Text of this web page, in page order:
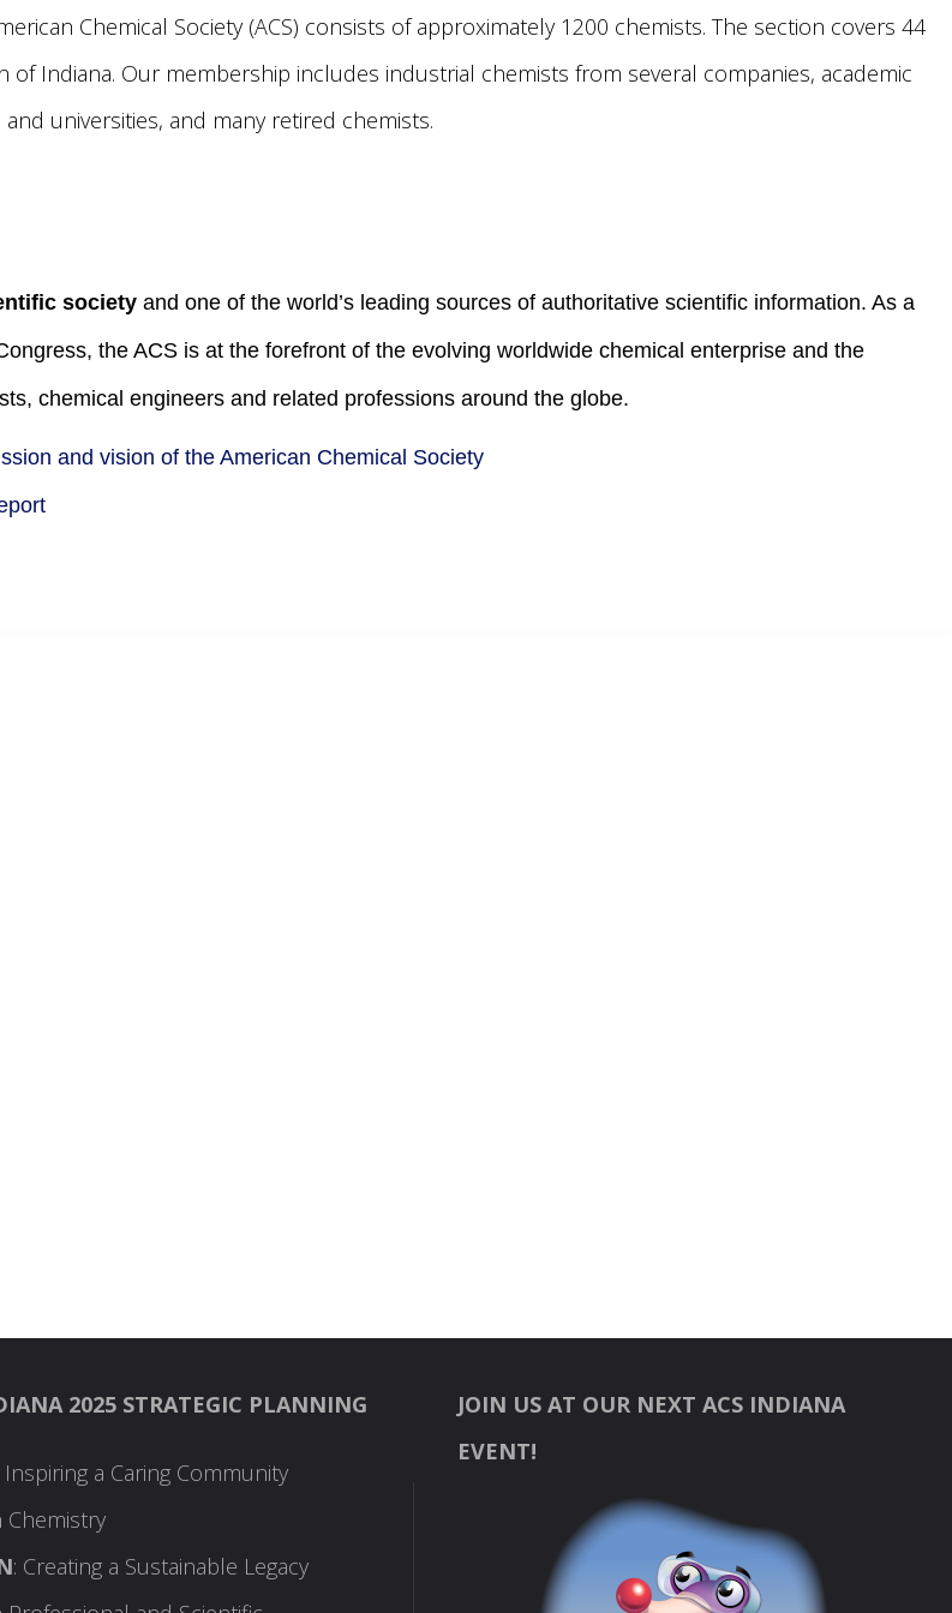
Chemical Society (ACS) consists of approximately 1200 chemists. The section covers 44
Indiana. Our membership includes industrial chemists from several companies, academic
universities, and many retired chemists.
societyand one of the world’s leading sources of authoritative scientific information. As a
the ACS is at the forefront of the evolving worldwide chemical enterprise and the
chemical engineers and related professions around the globe.
and vision of the American Chemical Society
2025 STRATEGIC PLANNING
Inspiring a Caring Community
Chemistry
: Creating a Sustainable Legacy
JOIN US AT OUR NEXT ACS INDIANA
EVENT!